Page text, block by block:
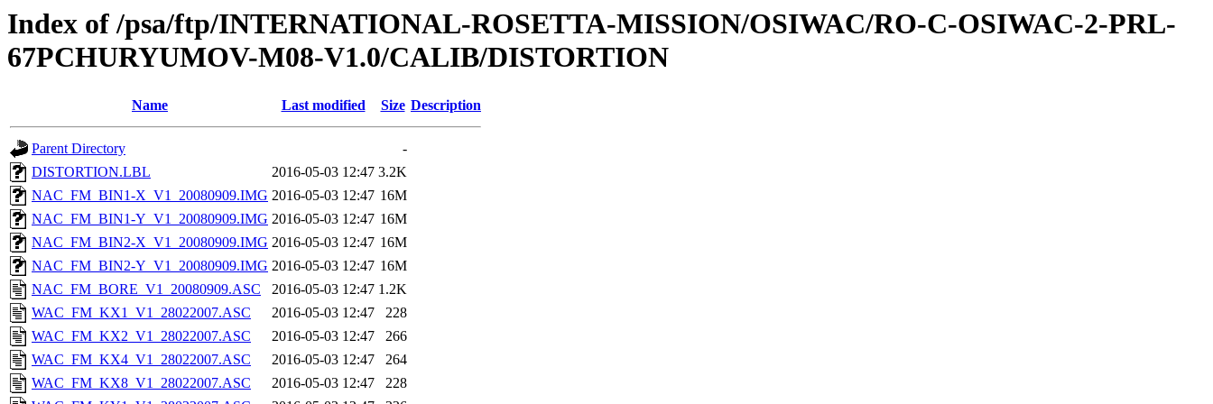
Index of /psa/ftp/INTERNATIONAL-ROSETTA-MISSION/OSIWAC/RO-C-OSIWAC-2-PRL-
67PCHURYUMOV-M08-V1.0/CALIB/DISTORTION
Name Last modified Size Description
Parent Directory
-
DISTORTION.LBL
2016-05-03 12:47 3.2K
NAC_FM_BIN1-X_V1_20080909.IMG 2016-05-03 12:47 16M
NAC_FM_BIN1-Y_V1_20080909.IMG 2016-05-03 12:47 16M
NAC_FM_BIN2-X_V1_20080909.IMG 2016-05-03 12:47 16M
NAC_FM_BIN2-Y_V1_20080909.IMG 2016-05-03 12:47 16M
NAC_FM_BORE_V1_20080909.ASC
2016-05-03 12:47 1.2K
WAC_FM_KX1_V1_28022007.ASC
2016-05-03 12:47
228
WAC_FM_KX2_V1_28022007.ASC
2016-05-03 12:47
266
WAC_FM_KX4_V1_28022007.ASC
2016-05-03 12:47
264
WAC_FM_KX8_V1_28022007.ASC
2016-05-03 12:47
228